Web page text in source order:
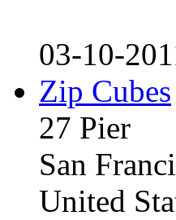
03-10-
Zip Cubes
27 Pier
San
United